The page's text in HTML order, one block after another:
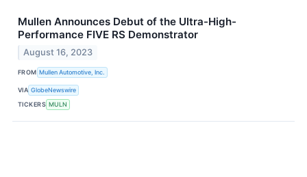
Mullen Announces Debut of the Ultra-High-
Performance FIVE RS Demonstrator
August 16, 2023
FROM Mullen Automotive, Inc.
VIA GlobeNewswire
TICKERS MULN